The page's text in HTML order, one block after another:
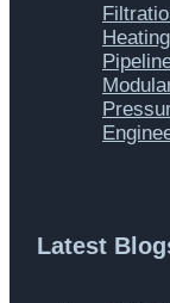
Latest